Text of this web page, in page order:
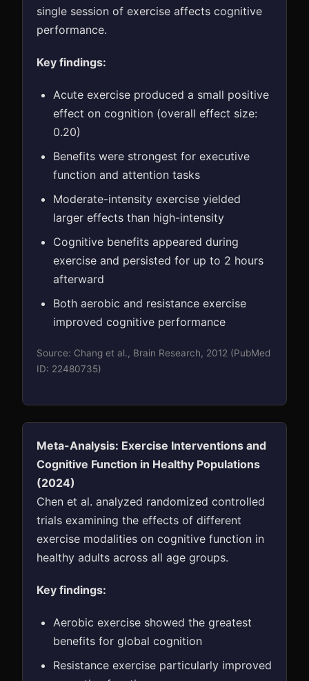
single session of exercise affects cognitive
performance.
Key findings:
Acute exercise produced a small positive
effect on cognition (overall effect size:
0.20)
Benefits were strongest for executive
function and attention tasks
Moderate-intensity exercise yielded
larger effects than high-intensity
Cognitive benefits appeared during
exercise and persisted for up to 2 hours
afterward
Both aerobic and resistance exercise
improved cognitive performance
Source: Chang et al., Brain Research, 2012 (PubMed
ID: 22480735)
Meta-Analysis: Exercise Interventions and
Cognitive Function in Healthy Populations
(2024)
Chen et al. analyzed randomized controlled
trials examining the effects of different
exercise modalities on cognitive function in
healthy adults across all age groups.
Key findings:
Aerobic exercise showed the greatest
benefits for global cognition
Resistance exercise particularly improved